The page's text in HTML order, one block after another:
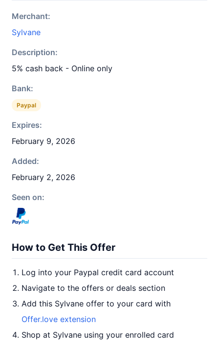
Merchant:
Sylvane
Description:
5% cash back - Online only
Bank:
Paypal
Expires:
February 9, 2026
Added:
February 2, 2026
Seen on:
How to Get This Offer
Log into your Paypal credit card account
Navigate to the offers or deals section
Add this Sylvane offer to your card with
Offer.love extension
Shop at Sylvane using your enrolled card